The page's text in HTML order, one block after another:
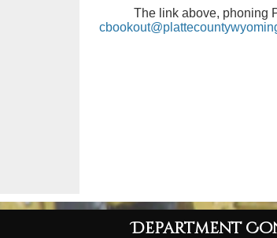
The link above, phoning
Department